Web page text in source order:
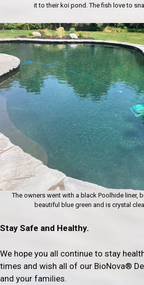
it to their koi pond. The fish love to
The owners went with a black Poolhide liner,
beautiful blue green and is crystal
Stay Safe and Healthy.
We hope you all continue to stay
times and wish all of our BioNova®
and your families.